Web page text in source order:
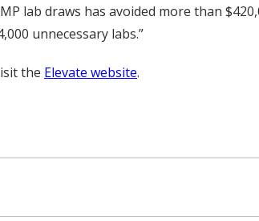
lab draws has avoided more than
unnecessary labs.”
the Elevate website.